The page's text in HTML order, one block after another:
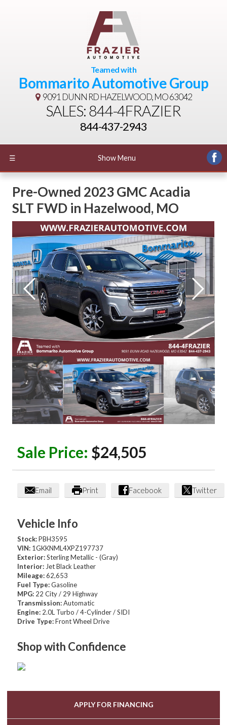
Teamed with
Bommarito Automotive Group
9091 DUNN RDHAZELWOOD, MO 63042
SALES: 844-4FRAZIER
844-437-2943
☰ Show Menu
Pre-Owned 2023 GMC Acadia
SLT FWD in Hazelwood, MO
Sale Price: $24,505
Email Print Facebook Twitter
Vehicle Info
Stock: PBH3595
VIN: 1GKKNML4XPZ197737
Exterior: Sterling Metallic - (Gray)
Interior: Jet Black Leather
Mileage: 62,653
Fuel Type: Gasoline
MPG: 22 City / 29 Highway
Transmission: Automatic
Engine: 2.0L Turbo / 4-Cylinder / SIDI
Drive Type: Front Wheel Drive
Shop with Confidence
APPLY FOR FINANCING